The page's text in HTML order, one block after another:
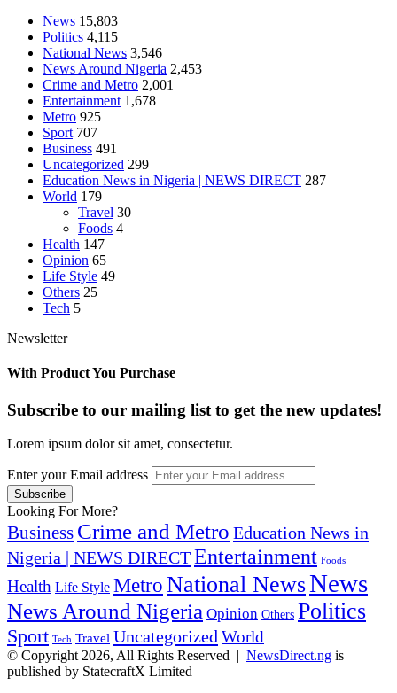
News 15,803
Politics 4,115
National News 3,546
News Around Nigeria 2,453
Crime and Metro 2,001
Entertainment 1,678
Metro 925
Sport 707
Business 491
Uncategorized 299
Education News in Nigeria | NEWS DIRECT 287
World 179
Travel 30
Foods 4
Health 147
Opinion 65
Life Style 49
Others 25
Tech 5
Newsletter
With Product You Purchase
Subscribe to our mailing list to get the new updates!
Lorem ipsum dolor sit amet, consectetur.
Enter your Email address
Looking For More?
Business Crime and Metro Education News in
Nigeria | NEWS DIRECTEntertainment Foods
Health Life Style Metro National NewsNews
News Around Nigeria Opinion Others Politics
Sport Tech Travel Uncategorized World
© Copyright 2026, All Rights Reserved | NewsDirect.ng is
published by StatecraftX Limited